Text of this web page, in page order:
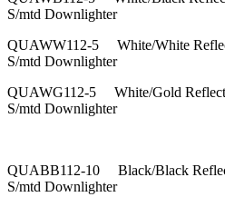
S/mtd Downlighter
QUAWW112-5 White/White
S/mtd Downlighter
QUAWG112-5 White/Gold
S/mtd Downlighter
QUABB112-10 Black/Black
S/mtd Downlighter